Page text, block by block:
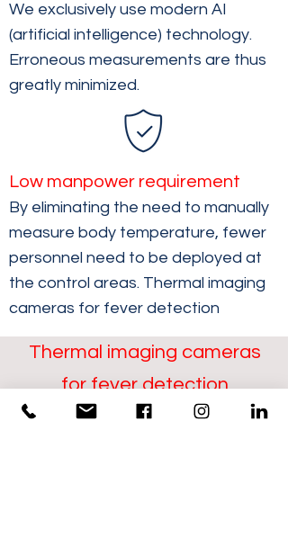
We exclusively use modern AI
(artificial intelligence) technology.
Erroneous measurements are thus
greatly minimized.
Low manpower requirement
By eliminating the need to manually
measure body temperature, fewer
personnel need to be deployed at
the control areas. Thermal imaging
cameras for fever detection
Thermal imaging cameras
for fever detection